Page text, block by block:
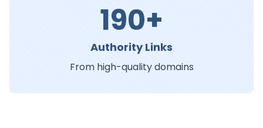
190+
Authority Links
From high-quality domains